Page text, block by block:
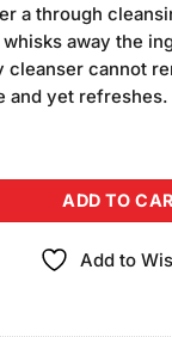
a through
away the
cleanser cannot
and yet refreshes.
Cleanser 500ml
ADD TO
Add to